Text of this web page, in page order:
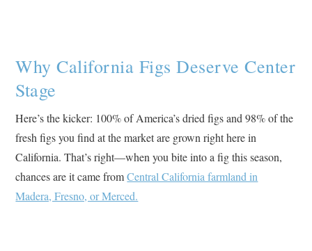
Why California Figs Deserve Center
Stage
Here’s the kicker: 100% of America’s dried figs and 98% of the
fresh figs you find at the market are grown right here in
California. That’s right—when you bite into a fig this season,
chances are it came fromCentral California farmland in
Madera, Fresno, or Merced.